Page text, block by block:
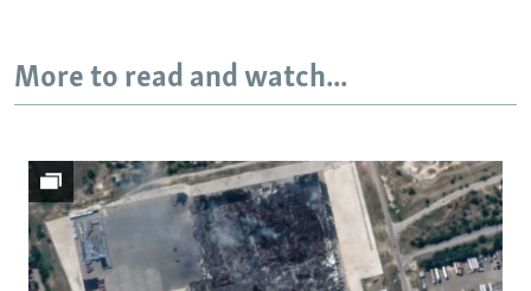
More to read and watch...